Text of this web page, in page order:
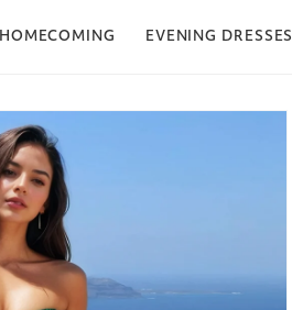
HOMECOMING EVENING DRESSES